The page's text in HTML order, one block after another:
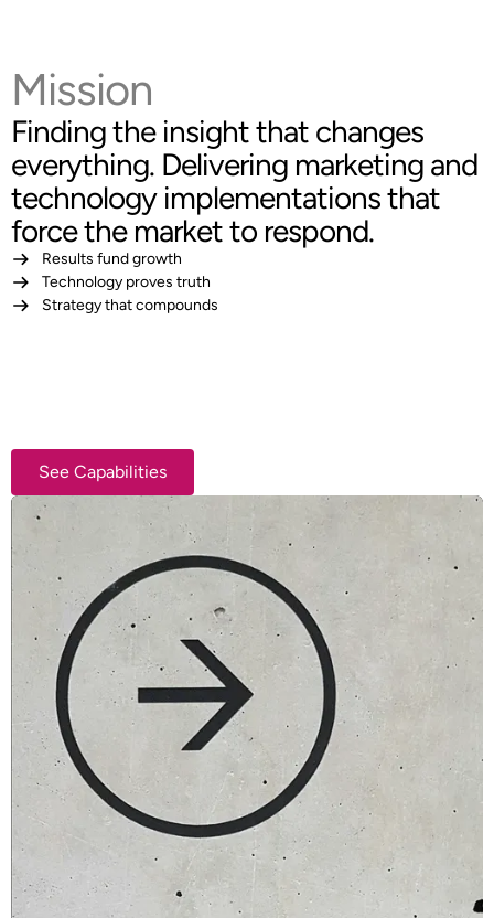
Mission
Finding the insight that changes
everything. Delivering marketing and
technology implementations that
force the market to respond.
Results fund growth
Technology proves truth
Strategy that compounds
See Capabilities
See Capabilities